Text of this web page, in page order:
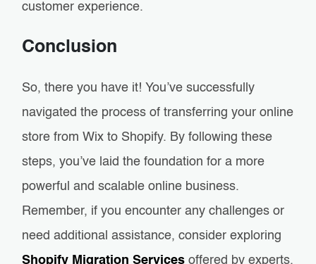
customer experience.
Conclusion
So, there you have it! You’ve successfully
navigated the process of transferring your online
store from Wix to Shopify. By following these
steps, you’ve laid the foundation for a more
powerful and scalable online business.
Remember, if you encounter any challenges or
need additional assistance, consider exploring
Shopify Migration Services offered by experts.